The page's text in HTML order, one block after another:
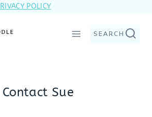
POLICY
SEARCH
Contact Sue